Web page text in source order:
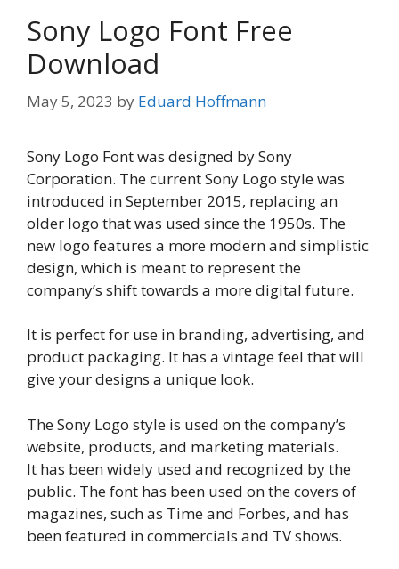
Sony Logo Font Free
Download
May 5, 2023 by Eduard Hoffmann
Sony Logo Font was designed by Sony
Corporation. The current Sony Logo style was
introduced in September 2015, replacing an
older logo that was used since the 1950s. The
new logo features a more modern and simplistic
design, which is meant to represent the
company’s shift towards a more digital future.
It is perfect for use in branding, advertising, and
product packaging. It has a vintage feel that will
give your designs a unique look.
The Sony Logo style is used on the company’s
website, products, and marketing materials.
It has been widely used and recognized by the
public. The font has been used on the covers of
magazines, such as Time and Forbes, and has
been featured in commercials and TV shows.